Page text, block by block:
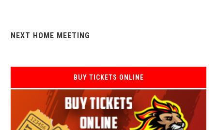
NEXT HOME MEETING
BUY TICKETS ONLINE